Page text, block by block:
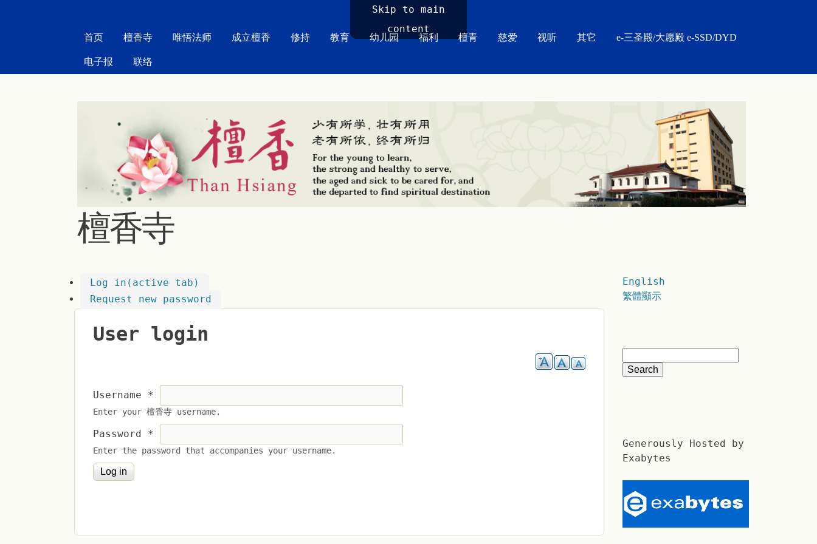
Skip to main
content
首页 檀香寺 唯悟法师 成立檀香 修持 教育 幼儿园 福利 檀青 慈爱 视听 其它 e-三圣殿/大愿殿 e-SSD/DYD
电子报 联络
檀香寺
Log in (active tab)
Request new password
User login
Username *
Enter your 檀香寺 username.
Password *
Enter the password that accompanies your username.
English
繁體顯示
Generously Hosted by
Exabytes